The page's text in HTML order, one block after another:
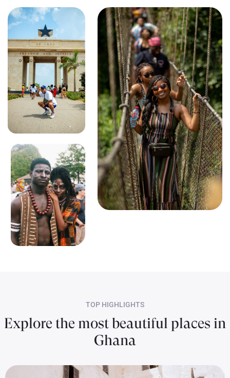
TOP HIGHLIGHTS
Explore the most beautiful places in
Ghana